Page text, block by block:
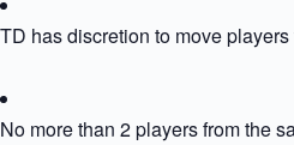
TD has discretion to move
No more than 2 players from the